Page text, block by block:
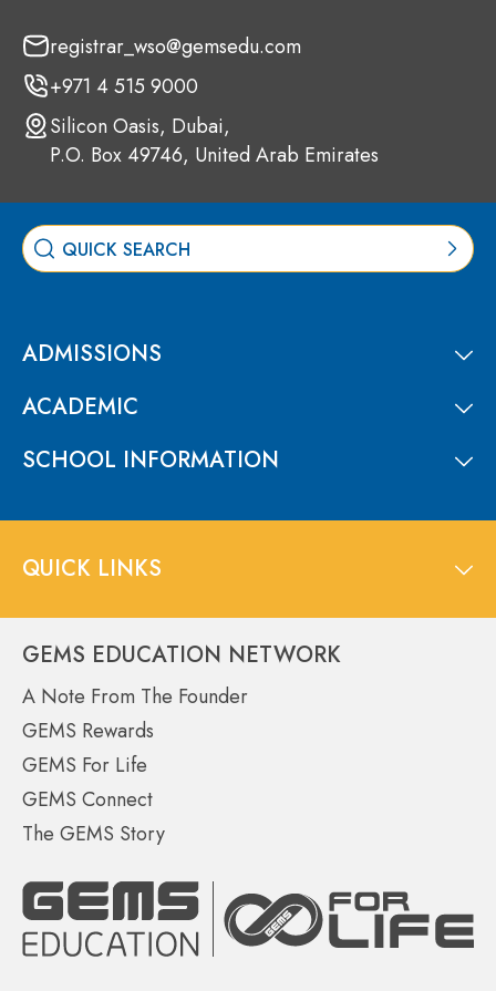
registrar_wso@gemsedu.com
+971 4 515 9000
Silicon Oasis, Dubai,
P.O. Box 49746, United Arab Emirates
ADMISSIONS
ACADEMIC
SCHOOL INFORMATION
QUICK LINKS
GEMS EDUCATION NETWORK
A Note From The Founder
GEMS Rewards
GEMS For Life
GEMS Connect
The GEMS Story